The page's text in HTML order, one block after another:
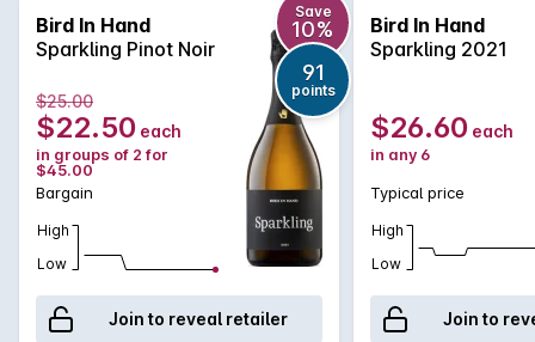
refreshing style, great for entertaining specially in hot summer
days.
Bird In Hand
Sparkling Pinot Noir
Save
10%
91
points
$25.00
$22.50 each
in groups of 2 for
$45.00
Bargain
High
Low
Join to reveal retailer
Bird In Hand
Sparkling 2021
$26.60 each
in any 6
Typical price
High
Low
Join to